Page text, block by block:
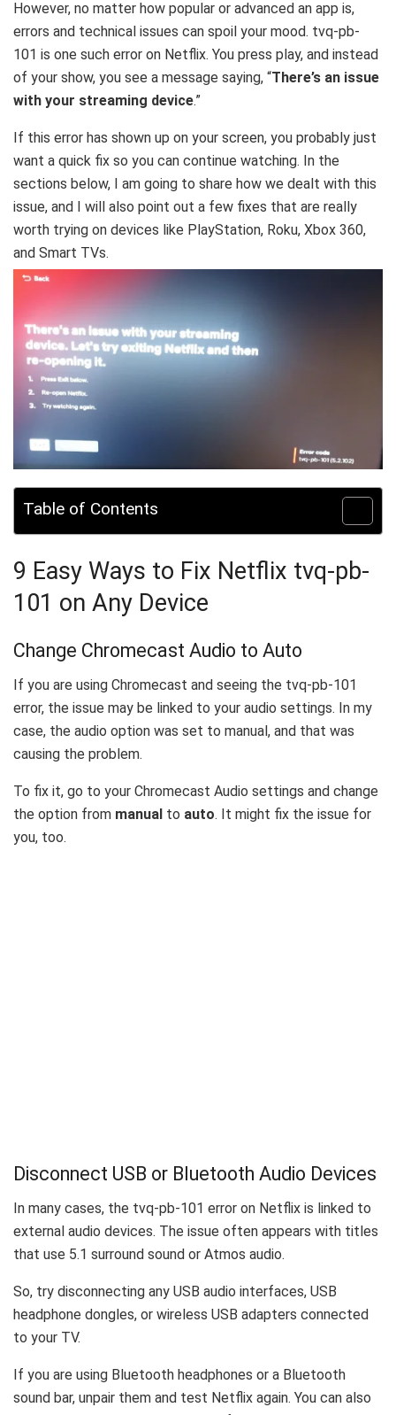
However, no matter how popular or advanced an app is,
errors and technical issues can spoil your mood. tvq-pb-
101 is one such error on Netflix. You press play, and instead
of your show, you see a message saying, “There’s an issue
with your streaming device.”
If this error has shown up on your screen, you probably just
want a quick fix so you can continue watching. In the
sections below, I am going to share how we dealt with this
issue, and I will also point out a few fixes that are really
worth trying on devices like PlayStation, Roku, Xbox 360,
and Smart TVs.
Table of Contents
9 Easy Ways to Fix Netflix tvq-pb-
101 on Any Device
Change Chromecast Audio to Auto
If you are using Chromecast and seeing the tvq-pb-101
error, the issue may be linked to your audio settings. In my
case, the audio option was set to manual, and that was
causing the problem.
To fix it, go to your Chromecast Audio settings and change
the option from manual to auto. It might fix the issue for
you, too.
Disconnect USB or Bluetooth Audio Devices
In many cases, the tvq-pb-101 error on Netflix is linked to
external audio devices. The issue often appears with titles
that use 5.1 surround sound or Atmos audio.
So, try disconnecting any USB audio interfaces, USB
headphone dongles, or wireless USB adapters connected
to your TV.
If you are using Bluetooth headphones or a Bluetooth
sound bar, unpair them and test Netflix again. You can also